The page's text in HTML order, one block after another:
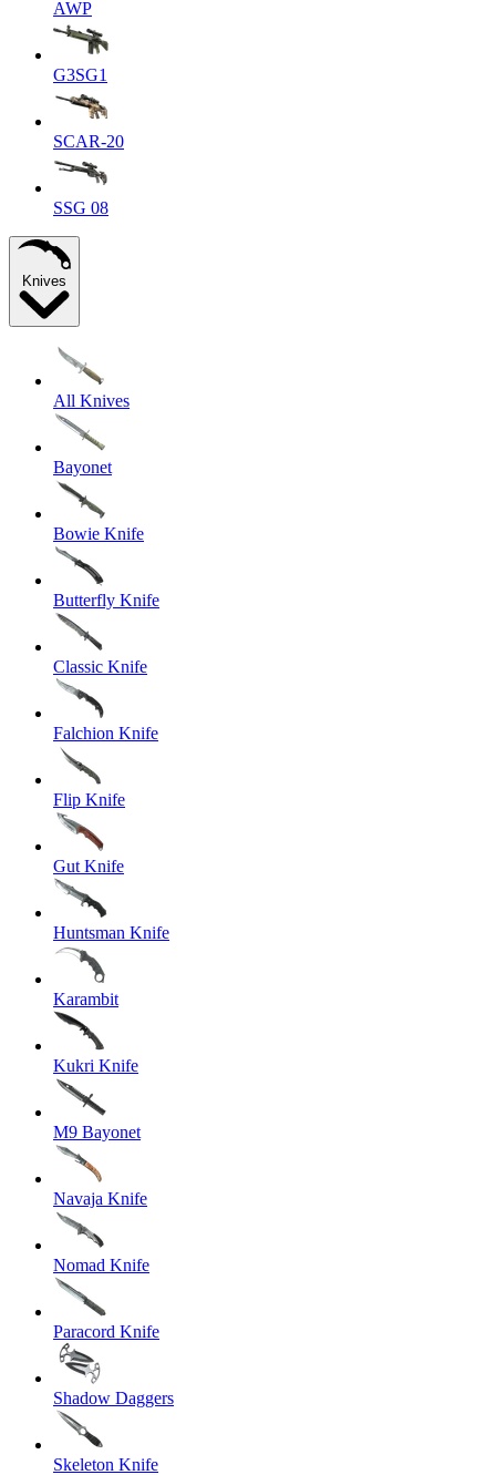
AWP
G3SG1
SCAR-20
SSG 08
Knives
All Knives
Bayonet
Bowie Knife
Butterfly Knife
Classic Knife
Falchion Knife
Flip Knife
Gut Knife
Huntsman Knife
Karambit
Kukri Knife
M9 Bayonet
Navaja Knife
Nomad Knife
Paracord Knife
Shadow Daggers
Skeleton Knife